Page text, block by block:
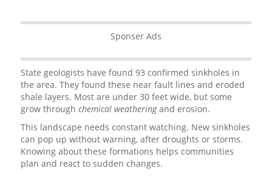
Sponser Ads
State geologists have found 93 confirmed sinkholes in
the area. They found these near fault lines and eroded
shale layers. Most are under 30 feet wide, but some
grow through chemical weatheringand erosion.
This landscape needs constant watching. New sinkholes
can pop up without warning, after droughts or storms.
Knowing about these formations helps communities
plan and react to sudden changes.